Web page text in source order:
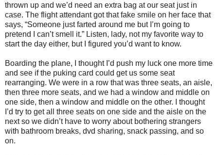
thrown up and we’d need an extra bag at our seat just in
case. The flight attendant got that fake smile on her face that
says, “Someone just farted around me but I’m going to
pretend I can’t smell it.” Listen, lady, not my favorite way to
start the day either, but I figured you’d want to know.
Boarding the plane, I thought I’d push my luck one more time
and see if the puking card could get us some seat
rearranging. We were in a row that was three seats, an aisle,
then three more seats, and we had a window and middle on
one side, then a window and middle on the other. I thought
I’d try to get all three seats on one side and the aisle on the
next so we didn’t have to worry about bothering strangers
with bathroom breaks, dvd sharing, snack passing, and so
on.